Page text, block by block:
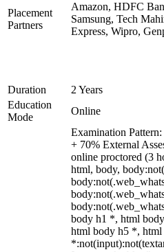
Placement
Partners
Amazon, HDFC
Samsung, Tech
Express, Wipro,
Duration
2 Years
Education
Mode
Online
Examination
+ 70% External
online proctored (3
html, body,
body h1 *, html
html body h5 *, html